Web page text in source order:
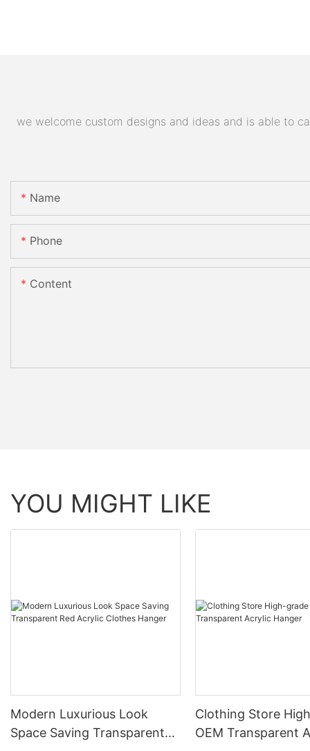
we welcome custom designs and ideas and is able to
Name
Phone
Content
YOU MIGHT LIKE
Modern Luxurious Look
Space Saving Transparent
Clothing Store
OEM Transparent